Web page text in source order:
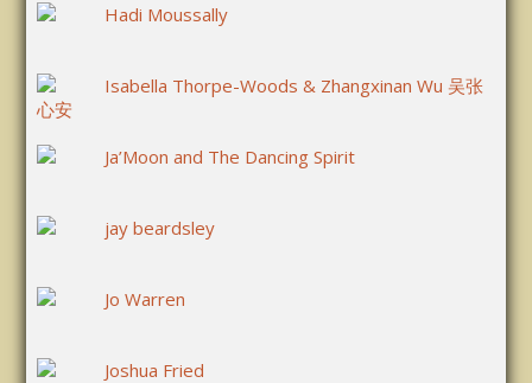
Hadi Moussally
Isabella Thorpe-Woods & Zhangxinan Wu 吴张
心安
Ja’Moon and The Dancing Spirit
jay beardsley
Jo Warren
Joshua Fried